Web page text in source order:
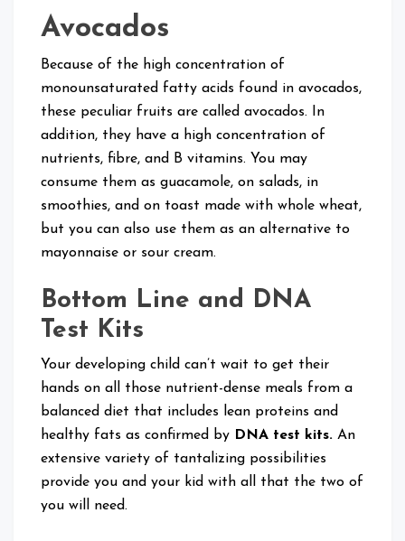
Avocados
Because of the high concentration of
monounsaturated fatty acids found in avocados,
these peculiar fruits are called avocados. In
addition, they have a high concentration of
nutrients, fibre, and B vitamins. You may
consume them as guacamole, on salads, in
smoothies, and on toast made with whole wheat,
but you can also use them as an alternative to
mayonnaise or sour cream.
Bottom Line and DNA
Test Kits
Your developing child can’t wait to get their
hands on all those nutrient-dense meals from a
balanced diet that includes lean proteins and
healthy fats as confirmed by DNA test kits. An
extensive variety of tantalizing possibilities
provide you and your kid with all that the two of
you will need.